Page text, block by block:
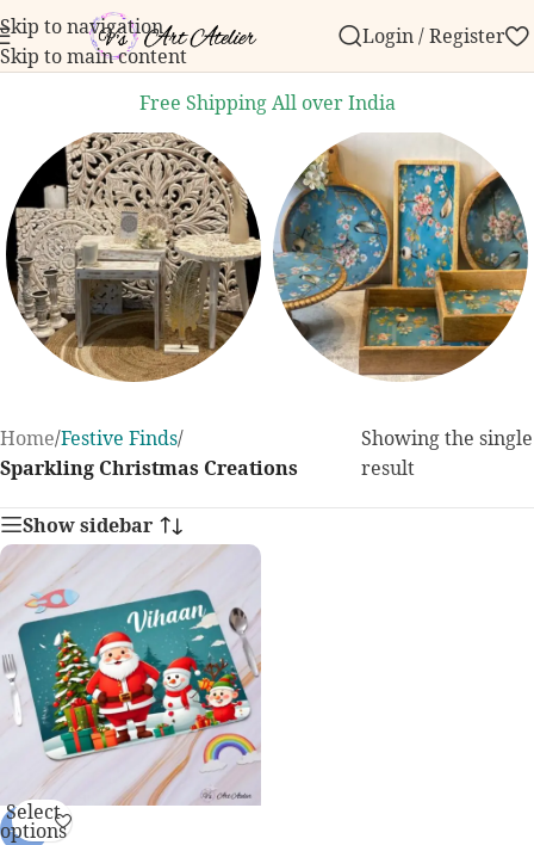
Skip to navigation
Skip to main content
first order over ₹999.Contact us with any
Login / Register
Free Shipping All over India
131 products
Kitchen
Home/Festive Finds/
Sparkling Christmas Creations
Showing the single
result
Show sidebar
-33%
Select
options